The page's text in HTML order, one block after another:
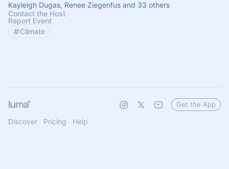
Kayleigh Dugas, Renee Ziegenfus and 33 others
Contact the Host
Report Event
Climate
Discover Pricing Help
Get the App